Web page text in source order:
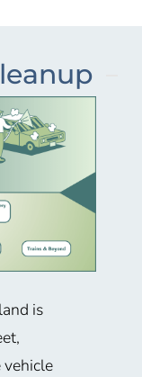
is
vehicle